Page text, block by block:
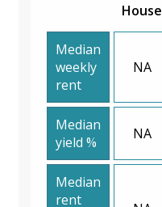
House
Median
weekly
rent
NA
Median
yield %
NA
Median
rent